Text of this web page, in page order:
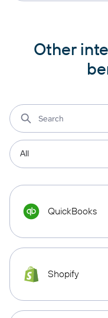
Other
QuickBooks
Shopify